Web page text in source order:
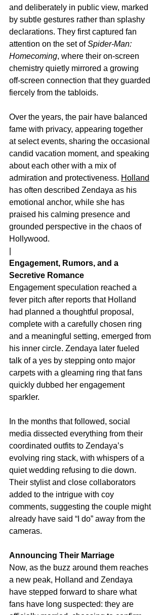
and deliberately in public view, marked
by subtle gestures rather than splashy
declarations. They first captured fan
attention on the set of Spider‑Man:
Homecoming, where their on‑screen
chemistry quietly mirrored a growing
off‑screen connection that they guarded
fiercely from the tabloids.
Over the years, the pair have balanced
fame with privacy, appearing together
at select events, sharing the occasional
candid vacation moment, and speaking
about each other with a mix of
admiration and protectiveness. Holland
has often described Zendaya as his
emotional anchor, while she has
praised his calming presence and
grounded perspective in the chaos of
Hollywood.
Engagement, Rumors, and a
Secretive Romance
Engagement speculation reached a
fever pitch after reports that Holland
had planned a thoughtful proposal,
complete with a carefully chosen ring
and a meaningful setting, emerged from
his inner circle. Zendaya later fueled
talk of a yes by stepping onto major
carpets with a gleaming ring that fans
quickly dubbed her engagement
sparkler.
In the months that followed, social
media dissected everything from their
coordinated outfits to Zendaya’s
evolving ring stack, with whispers of a
quiet wedding refusing to die down.
Their stylist and close collaborators
added to the intrigue with coy
comments, suggesting the couple might
already have said “I do” away from the
cameras.
Announcing Their Marriage
Now, as the buzz around them reaches
a new peak, Holland and Zendaya
have stepped forward to share what
fans have long suspected: they are